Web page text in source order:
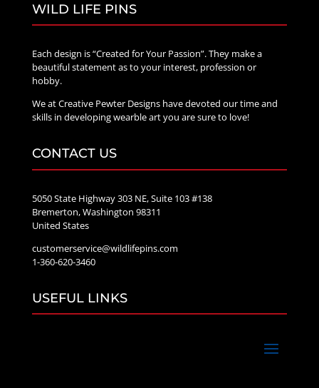
WILD LIFE PINS
Each design is “Created for Your Passion”. They make a
beautiful statement as to your interest, profession or
hobby.
We at Creative Pewter Designs have devoted our time and
skills in developing wearble art you are sure to love!
CONTACT US
5050 State Highway 303 NE, Suite 103 #138
Bremerton, Washington 98311
United States
customerservice@wildlifepins.com
1-360-620-3460
USEFUL LINKS